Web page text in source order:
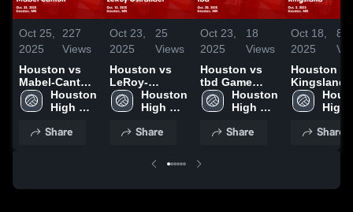
Oct 25,
2025
227
Views
Houston vs
Mabel-Canton
Game
Highlights -
Houston
High
Share
Oct 23,
2025
25
Views
Houston vs
LeRoy-
Ostrander
Game
Oct. 13, 2025
Houston
High
Share
Oct 23,
2025
18
Views
Houston vs
tbd Game
Highlights -
Oct. 20, 2025
Houston
High
Share
Oct 18,
2025
84
Houston vs
Kingsland
Game
Highlights -
High
Share